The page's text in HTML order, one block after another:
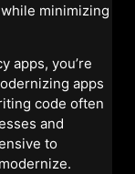
minimizing
apps, you’re
apps
code often
and
to